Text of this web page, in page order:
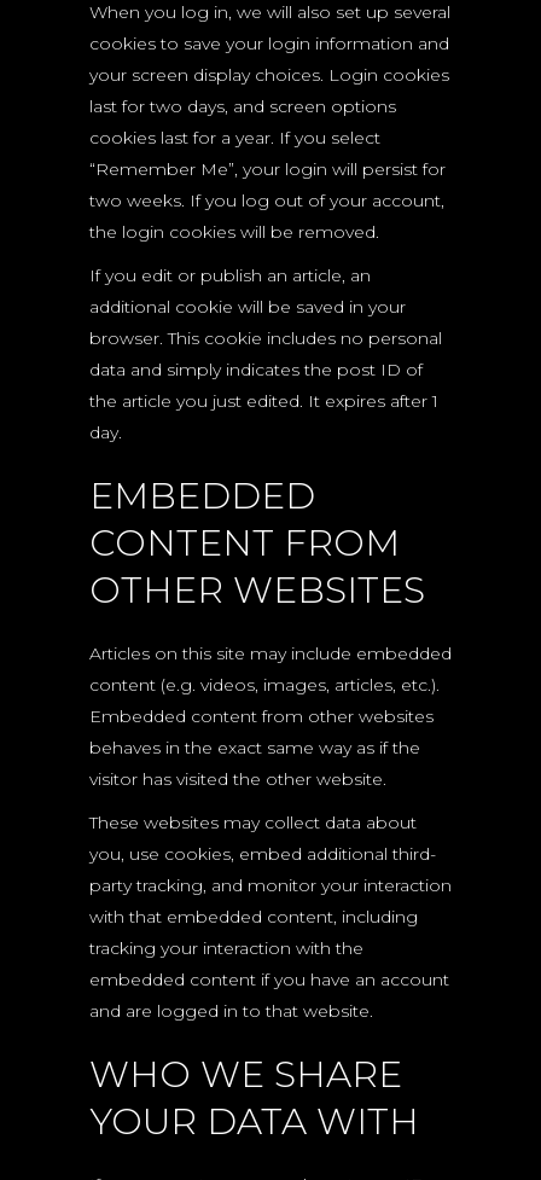
When you log in, we will also set up several
cookies to save your login information and
your screen display choices. Login cookies
last for two days, and screen options
cookies last for a year. If you select
“Remember Me”, your login will persist for
two weeks. If you log out of your account,
the login cookies will be removed.
If you edit or publish an article, an
additional cookie will be saved in your
browser. This cookie includes no personal
data and simply indicates the post ID of
the article you just edited. It expires after 1
day.
EMBEDDED
CONTENT FROM
OTHER WEBSITES
Articles on this site may include embedded
content (e.g. videos, images, articles, etc.).
Embedded content from other websites
behaves in the exact same way as if the
visitor has visited the other website.
These websites may collect data about
you, use cookies, embed additional third-
party tracking, and monitor your interaction
with that embedded content, including
tracking your interaction with the
embedded content if you have an account
and are logged in to that website.
WHO WE SHARE
YOUR DATA WITH